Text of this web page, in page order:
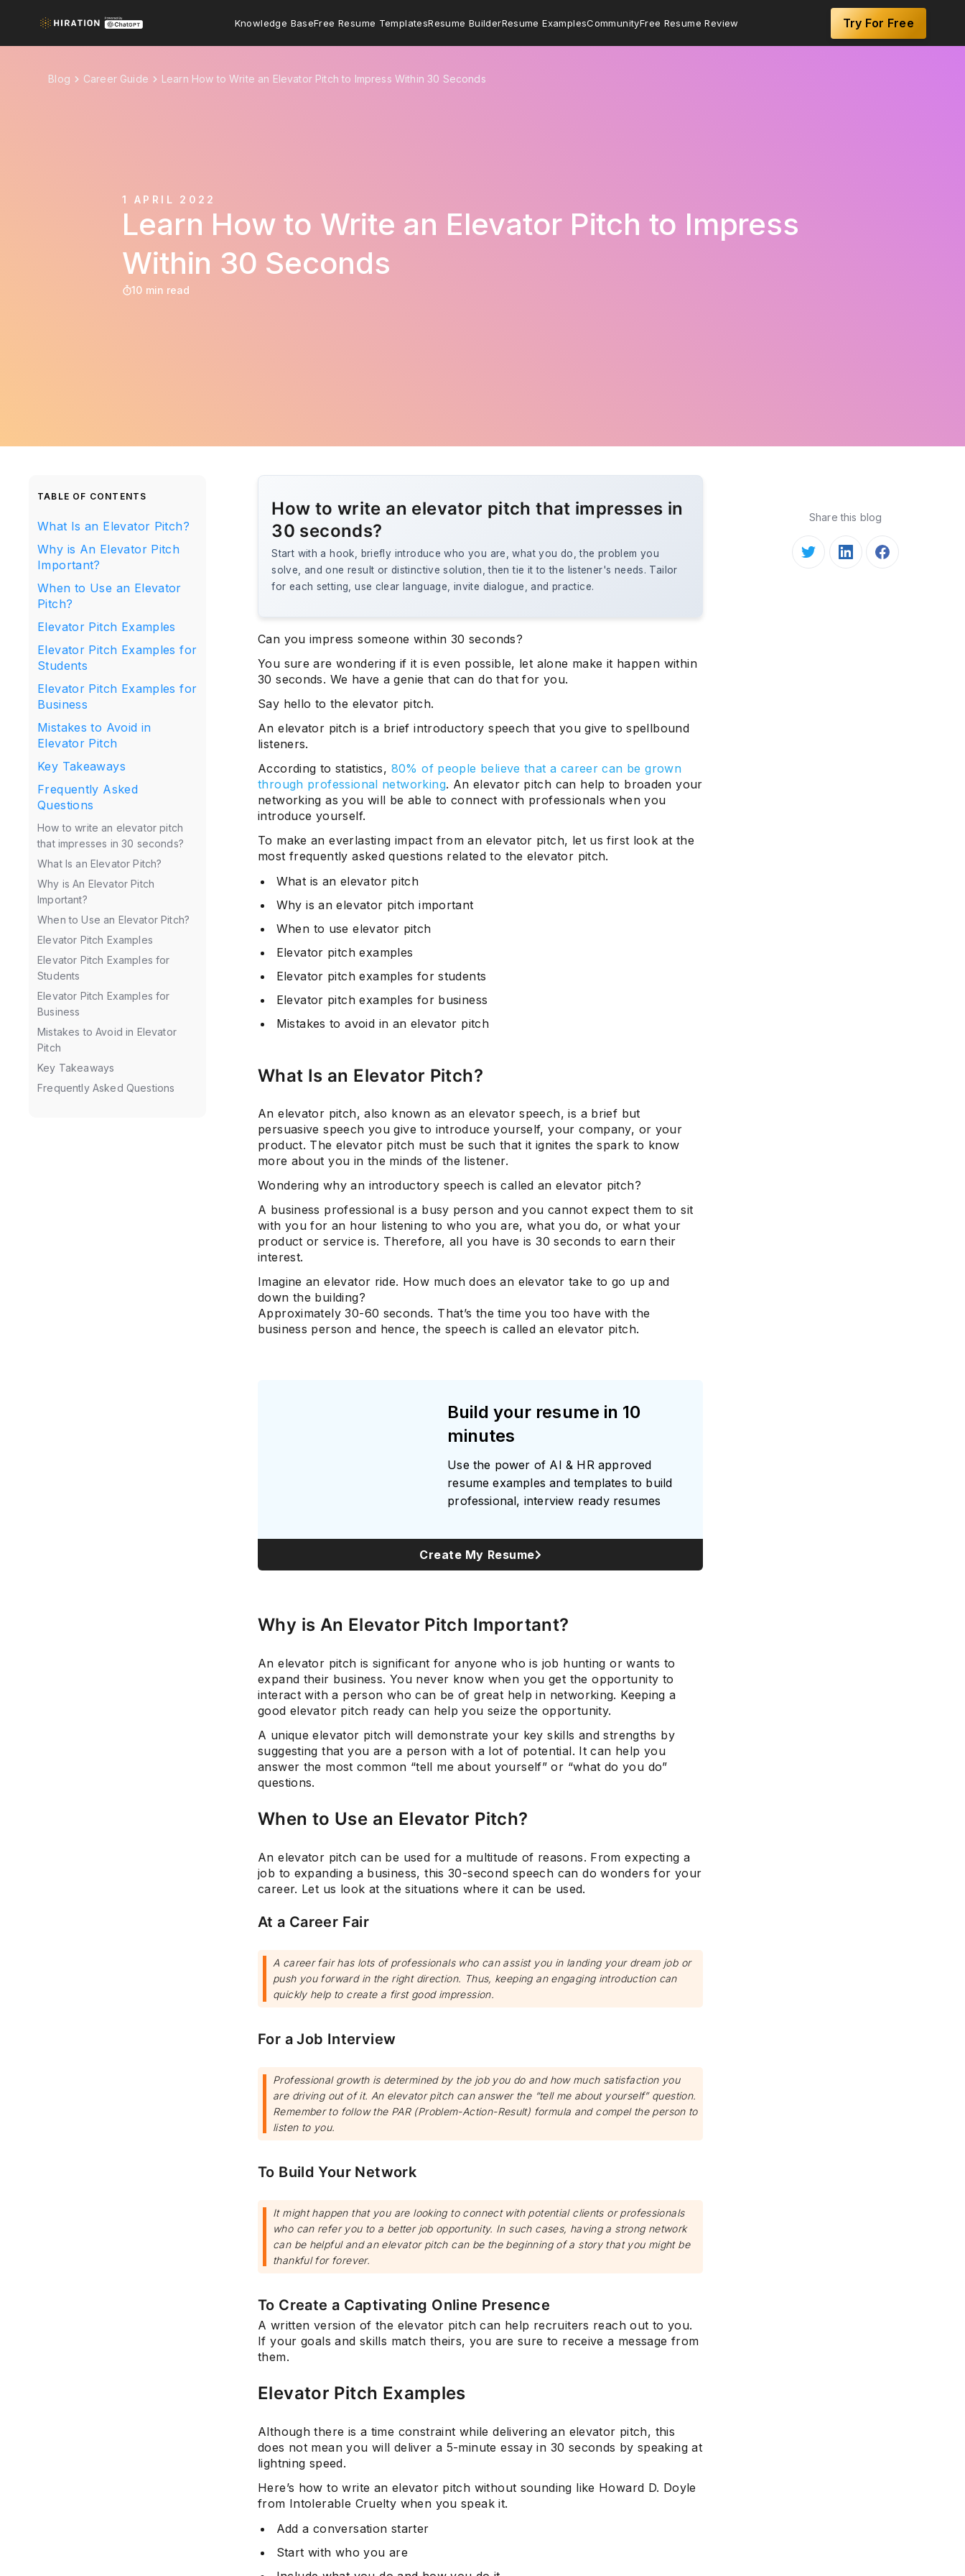
Knowledge BaseFree Resume TemplatesResume BuilderResume ExamplesCommunityFree Resume Review Try For Free
Blog Career Guide Learn How to Write an Elevator Pitch to Impress Within 30 Seconds
1 APRIL 2022
Learn How to Write an Elevator Pitch to Impress
Within 30 Seconds
10 min read
TABLE OF CONTENTS
What Is an Elevator Pitch?
Why is An Elevator Pitch
Important?
When to Use an Elevator
Pitch?
Elevator Pitch Examples
Elevator Pitch Examples for
Students
Elevator Pitch Examples for
Business
Mistakes to Avoid in
Elevator Pitch
Key Takeaways
Frequently Asked
Questions
How to write an elevator pitch
that impresses in 30 seconds?
What Is an Elevator Pitch?
Why is An Elevator Pitch
Important?
When to Use an Elevator Pitch?
Elevator Pitch Examples
Elevator Pitch Examples for
Students
Elevator Pitch Examples for
Business
Mistakes to Avoid in Elevator
Pitch
Key Takeaways
Frequently Asked Questions
How to write an elevator pitch that impresses in
30 seconds?
Start with a hook, briefly introduce who you are, what you do, the problem you
solve, and one result or distinctive solution, then tie it to the listener's needs. Tailor
for each setting, use clear language, invite dialogue, and practice.
Can you impress someone within 30 seconds?
You sure are wondering if it is even possible, let alone make it happen within
30 seconds. We have a genie that can do that for you.
Say hello to the elevator pitch.
An elevator pitch is a brief introductory speech that you give to spellbound
listeners.
According to statistics, 80% of people believe that a career can be grown
through professional networking. An elevator pitch can help to broaden your
networking as you will be able to connect with professionals when you
introduce yourself.
To make an everlasting impact from an elevator pitch, let us first look at the
most frequently asked questions related to the elevator pitch.
What is an elevator pitch
Why is an elevator pitch important
When to use elevator pitch
Elevator pitch examples
Elevator pitch examples for students
Elevator pitch examples for business
Mistakes to avoid in an elevator pitch
What Is an Elevator Pitch?
An elevator pitch, also known as an elevator speech, is a brief but
persuasive speech you give to introduce yourself, your company, or your
product. The elevator pitch must be such that it ignites the spark to know
more about you in the minds of the listener.
Wondering why an introductory speech is called an elevator pitch?
A business professional is a busy person and you cannot expect them to sit
with you for an hour listening to who you are, what you do, or what your
product or service is. Therefore, all you have is 30 seconds to earn their
interest.
Imagine an elevator ride. How much does an elevator take to go up and
down the building?
Approximately 30-60 seconds. That’s the time you too have with the
business person and hence, the speech is called an elevator pitch.
Build your resume in 10
minutes
Use the power of AI & HR approved
resume examples and templates to build
professional, interview ready resumes
Create My Resume
Why is An Elevator Pitch Important?
An elevator pitch is significant for anyone who is job hunting or wants to
expand their business. You never know when you get the opportunity to
interact with a person who can be of great help in networking. Keeping a
good elevator pitch ready can help you seize the opportunity.
A unique elevator pitch will demonstrate your key skills and strengths by
suggesting that you are a person with a lot of potential. It can help you
answer the most common “tell me about yourself” or “what do you do”
questions.
When to Use an Elevator Pitch?
An elevator pitch can be used for a multitude of reasons. From expecting a
job to expanding a business, this 30-second speech can do wonders for your
career. Let us look at the situations where it can be used.
At a Career Fair
A career fair has lots of professionals who can assist you in landing your dream job or
push you forward in the right direction. Thus, keeping an engaging introduction can
quickly help to create a first good impression.
For a Job Interview
Professional growth is determined by the job you do and how much satisfaction you
are driving out of it. An elevator pitch can answer the “tell me about yourself” question.
Remember to follow the PAR (Problem-Action-Result) formula and compel the person to
listen to you.
To Build Your Network
It might happen that you are looking to connect with potential clients or professionals
who can refer you to a better job opportunity. In such cases, having a strong network
can be helpful and an elevator pitch can be the beginning of a story that you might be
thankful for forever.
To Create a Captivating Online Presence
A written version of the elevator pitch can help recruiters reach out to you.
If your goals and skills match theirs, you are sure to receive a message from
them.
Elevator Pitch Examples
Although there is a time constraint while delivering an elevator pitch, this
does not mean you will deliver a 5-minute essay in 30 seconds by speaking at
lightning speed.
Here’s how to write an elevator pitch without sounding like Howard D. Doyle
from Intolerable Cruelty when you speak it.
Add a conversation starter
Start with who you are
Share this blog
Subscribe